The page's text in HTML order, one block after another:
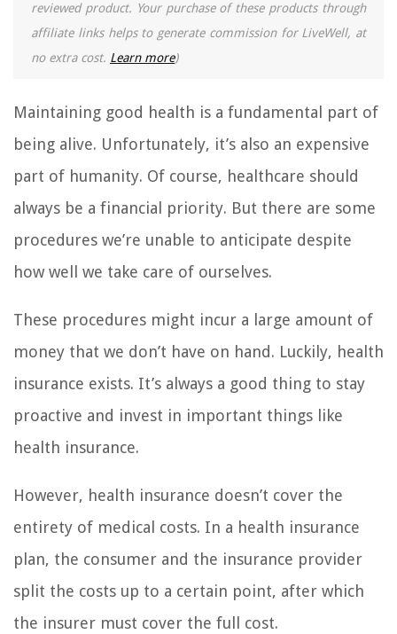
reviewed product. Your purchase of these products through
affiliate links helps to generate commission for LiveWell, at
no extra cost. Learn more)
Maintaining good health is a fundamental part of
being alive. Unfortunately, it’s also an expensive
part of humanity. Of course, healthcare should
always be a financial priority. But there are some
procedures we’re unable to anticipate despite
how well we take care of ourselves.
These procedures might incur a large amount of
money that we don’t have on hand. Luckily, health
insurance exists. It’s always a good thing to stay
proactive and invest in important things like
health insurance.
However, health insurance doesn’t cover the
entirety of medical costs. In a health insurance
plan, the consumer and the insurance provider
split the costs up to a certain point, after which
the insurer must cover the full cost.